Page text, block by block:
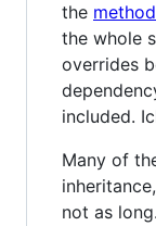
the
the whole
overrides
included.
Many of
not as